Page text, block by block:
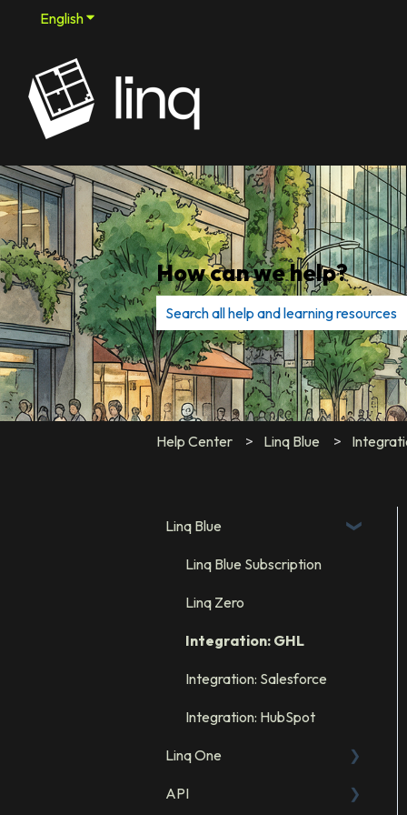
EnglishShow submenu for translations
How can we help?
There are no suggestions because
Help Center Linq Blue
Linq Blue
Linq Blue Subscription
Linq Zero
Integration: GHL
Integration: Salesforce
Integration: HubSpot
Linq One
FAQs
API